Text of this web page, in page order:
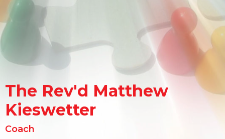
The Rev'd Matthew
Kieswetter
Coach